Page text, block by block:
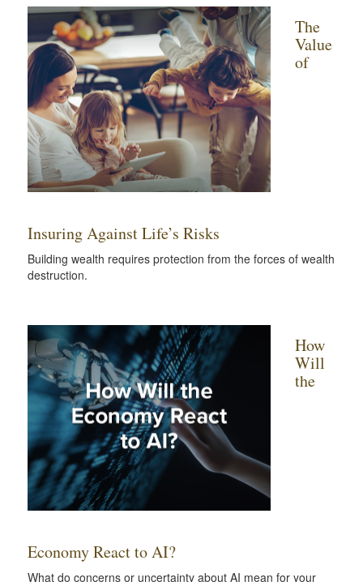
The
Value
of
Insuring Against Life’s Risks
Building wealth requires protection from the forces of wealth
destruction.
How
Will
the
Economy React to AI?
What do concerns or uncertainty about AI mean for your